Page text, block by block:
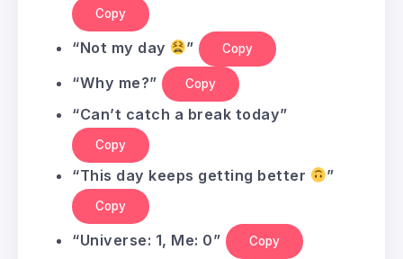
Copy
“Not my day ” Copy
“Why me?” Copy
“Can’t catch a break today”
Copy
“This day keeps getting better ”
Copy
“Universe: 1, Me: 0” Copy